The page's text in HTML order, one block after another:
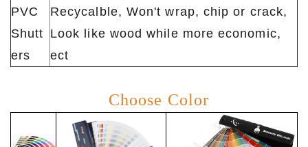
PVC
Shutt
ers
Recycalble, Won't wrap, chip or crack,
Look like wood while more economic,
ect
Choose Color